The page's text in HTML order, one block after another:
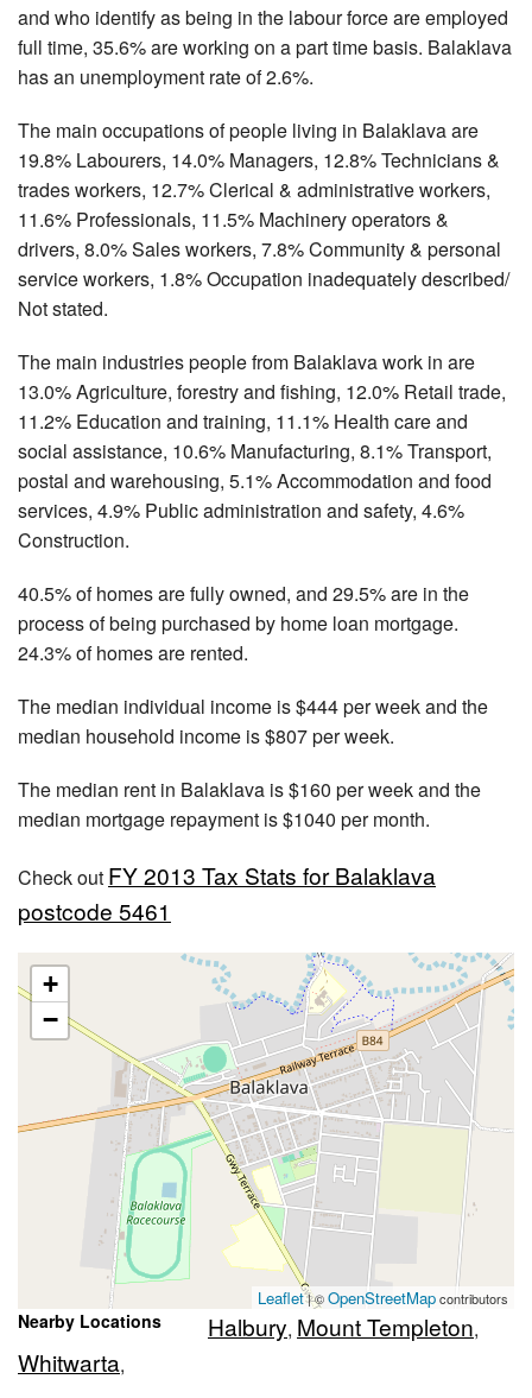
and who identify as being in the labour force are employed
full time, 35.6% are working on a part time basis. Balaklava
has an unemployment rate of 2.6%.
The main occupations of people living in Balaklava are
19.8% Labourers, 14.0% Managers, 12.8% Technicians &
trades workers, 12.7% Clerical & administrative workers,
11.6% Professionals, 11.5% Machinery operators &
drivers, 8.0% Sales workers, 7.8% Community & personal
service workers, 1.8% Occupation inadequately described/
Not stated.
The main industries people from Balaklava work in are
13.0% Agriculture, forestry and fishing, 12.0% Retail trade,
11.2% Education and training, 11.1% Health care and
social assistance, 10.6% Manufacturing, 8.1% Transport,
postal and warehousing, 5.1% Accommodation and food
services, 4.9% Public administration and safety, 4.6%
Construction.
40.5% of homes are fully owned, and 29.5% are in the
process of being purchased by home loan mortgage.
24.3% of homes are rented.
The median individual income is $444 per week and the
median household income is $807 per week.
The median rent in Balaklava is $160 per week and the
median mortgage repayment is $1040 per month.
Check out FY 2013 Tax Stats for Balaklava
postcode 5461
+
−
Leaflet| ©OpenStreetMapcontributors
Nearby Locations Halbury, Mount Templeton,
Whitwarta,